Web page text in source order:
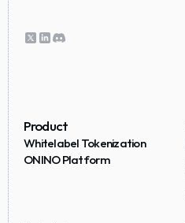
Product
Whitelabel Tokenization
ONINO Platform